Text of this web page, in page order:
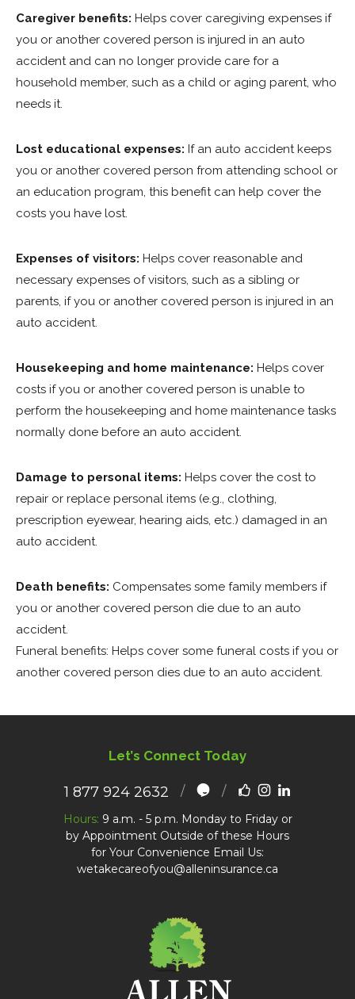
Caregiver benefits: Helps cover caregiving expenses if
you or another covered person is injured in an auto
accident and can no longer provide care for a
household member, such as a child or aging parent, who
needs it.
Lost educational expenses: If an auto accident keeps
you or another covered person from attending school or
an education program, this benefit can help cover the
costs you have lost.
Expenses of visitors: Helps cover reasonable and
necessary expenses of visitors, such as a sibling or
parents, if you or another covered person is injured in an
auto accident.
Housekeeping and home maintenance: Helps cover
costs if you or another covered person is unable to
perform the housekeeping and home maintenance tasks
normally done before an auto accident.
Damage to personal items: Helps cover the cost to
repair or replace personal items (e.g., clothing,
prescription eyewear, hearing aids, etc.) damaged in an
auto accident.
Death benefits: Compensates some family members if
you or another covered person die due to an auto
accident.
Funeral benefits: Helps cover some funeral costs if you or
another covered person dies due to an auto accident.
Let’s Connect Today
1 877 924 2632
Hours: 9 a.m. - 5 p.m. Monday to Friday or
by Appointment Outside of these Hours
for Your Convenience Email Us:
wetakecareofyou@alleninsurance.ca